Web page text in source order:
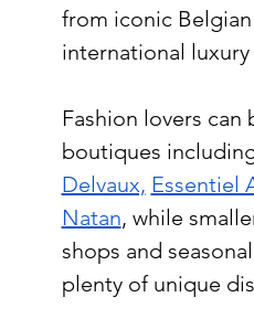
from iconic
international luxury
Fashion lovers can
boutiques
Delvaux, Essentiel
Natan, while
shops and
plenty of unique